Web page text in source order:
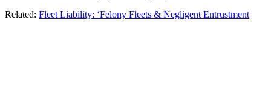
Related: Fleet Liability: ‘Felony Fleets & Negligent Entrustment